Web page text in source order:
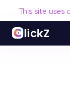
This site uses